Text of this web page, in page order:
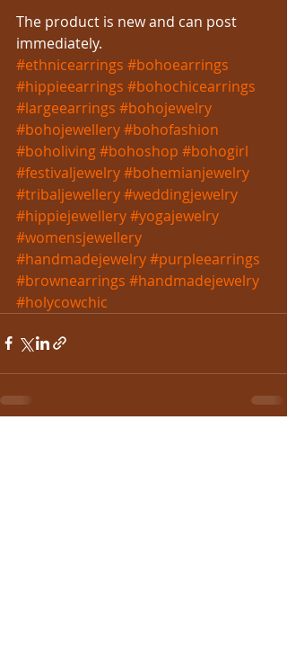
The product is new and can post
immediately.
#ethnicearrings #bohoearrings
#hippieearrings #bohochicearrings
#largeearrings #bohojewelry
#bohojewellery#bohofashion
#boholiving#bohoshop #bohogirl
#festivaljewelry#bohemianjewelry
#tribaljewellery#weddingjewelry
#hippiejewellery#yogajewelry
#womensjewellery
#handmadejewelry#purpleearrings
#brownearrings #handmadejewelry
#holycowchic